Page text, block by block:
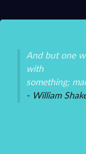
And but one
with
something;
- William